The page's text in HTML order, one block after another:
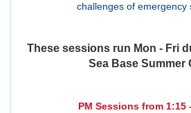
challenges of emergency
These sessions run Mon - Fri
Sea Base Summer
PM Sessions from 1:15